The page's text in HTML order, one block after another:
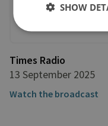
Times Radio
13 September 2025
Watch the broadcast
SHOW